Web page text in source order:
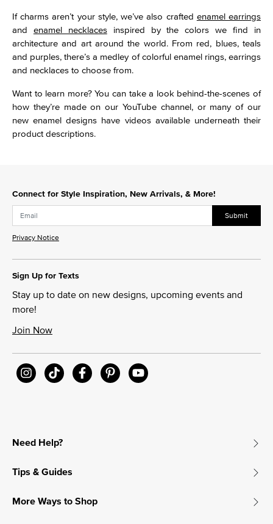
If charms aren’t your style, we’ve also crafted enamel earrings
and enamel necklacesinspired by the colors we find in
architecture and art around the world. From red, blues, teals
and purples, there’s a medley of colorful enamel rings, earrings
and necklaces to choose from.
Want to learn more? You can take a look behind-the-scenes of
how they’re made on our YouTube channel, or many of our
new enamel designs have videos available underneath their
product descriptions.
Connect for Style Inspiration, New Arrivals, & More!
Submit
Privacy Notice
Sign Up for Texts
Stay up to date on new designs, upcoming events and
more!
Join Now
Need Help?
Tips & Guides
More Ways to Shop